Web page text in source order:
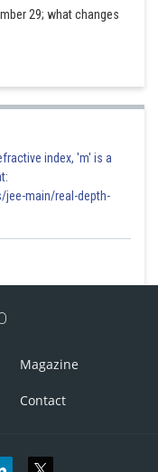
29; what changes
index, 'm' is a
jee-main/real-depth-
Magazine
Contact